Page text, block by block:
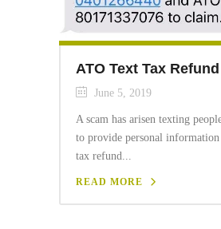
ATO Text Tax
June 5, 2019
A scam has arisen texting
to provide personal
tax refund...
READ MORE